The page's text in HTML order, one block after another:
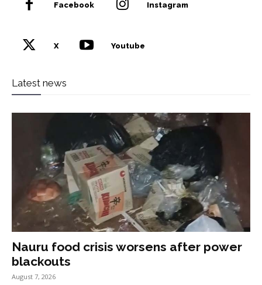
Facebook Instagram
X Youtube
Latest news
Nauru food crisis worsens after power
blackouts
August 7, 2026